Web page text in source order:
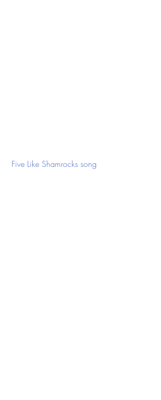
Five Like Shamrocks song